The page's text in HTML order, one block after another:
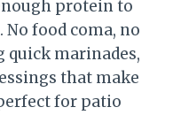
protein to
food coma, no
quick marinades,
that make
for patio